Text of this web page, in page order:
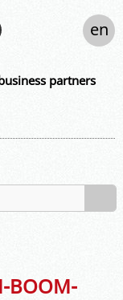
partners
en
BOOM-